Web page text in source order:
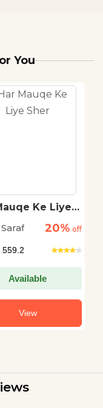
You
Ke Liye
20% off
559.2
Available
View